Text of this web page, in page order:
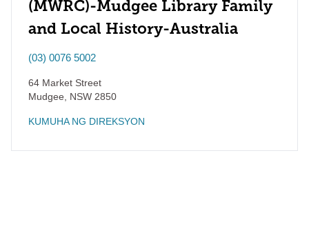
(MWRC)-Mudgee Library Family
and Local History-Australia
(03) 0076 5002
64 Market Street
Mudgee
NSW 2850
KUMUHA NG DIREKSYON